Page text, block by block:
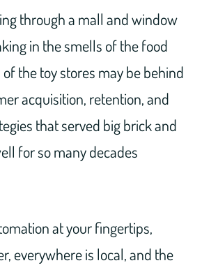
through a mall and window
in the smells of the food
the toy stores may be behind
acquisition, retention, and
that served big brick and
for so many decades
at your fingertips,
everywhere is local, and the